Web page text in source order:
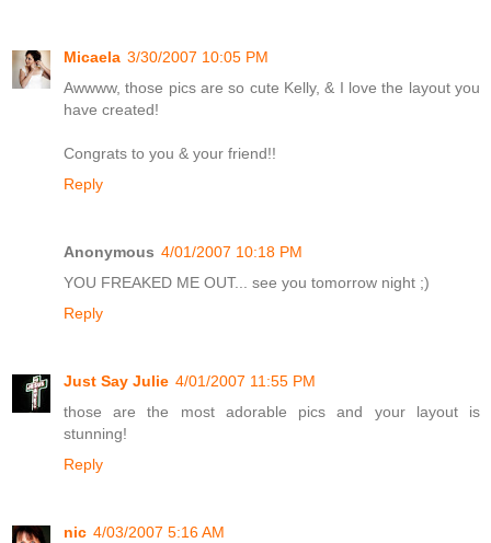
Micaela 3/30/2007 10:05 PM
Awwww, those pics are so cute Kelly, & I love the layout you
have created!
Congrats to you & your friend!!
Reply
Anonymous 4/01/2007 10:18 PM
YOU FREAKED ME OUT... see you tomorrow night ;)
Reply
Just Say Julie 4/01/2007 11:55 PM
those are the most adorable pics and your layout is
stunning!
Reply
nic 4/03/2007 5:16 AM